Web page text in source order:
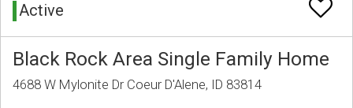
Active
Black Rock Area Single Family Home
4688 W Mylonite Dr Coeur D'Alene, ID 83814